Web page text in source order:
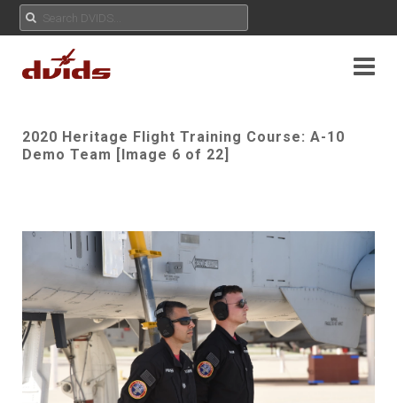
2020 Heritage Flight Training Course: A-10
Demo Team [Image 6 of 22]